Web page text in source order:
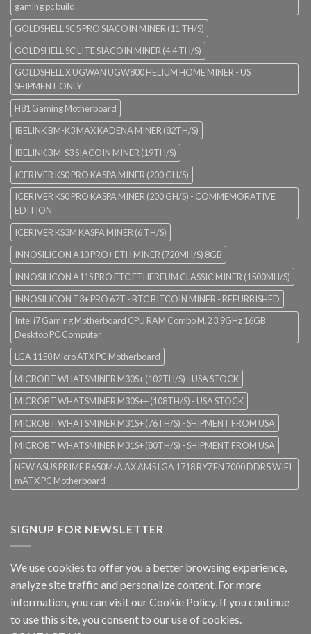
gaming pc build
GOLDSHELL SC5 PRO SIACOIN MINER (11 TH/S)
GOLDSHELL SC LITE SIACOIN MINER (4.4 TH/S)
GOLDSHELL X UGWAN UGW800 HELIUM HOME MINER - US
SHIPMENT ONLY
H81 Gaming Motherboard
IBELINK BM-K3 MAX KADENA MINER (82TH/S)
IBELINK BM-S3 SIACOIN MINER (19TH/S)
ICERIVER KS0 PRO KASPA MINER (200 GH/S)
ICERIVER KS0 PRO KASPA MINER (200 GH/S) - COMMEMORATIVE
EDITION
ICERIVER KS3M KASPA MINER (6 TH/S)
INNOSILICON A10 PRO+ ETH MINER (720MH/S) 8GB
INNOSILICON A11S PRO ETC ETHEREUM CLASSIC MINER (1500MH/S)
INNOSILICON T3+ PRO 67T - BTC BITCOIN MINER - REFURBISHED
Intel i7 Gaming Motherboard CPU RAM Combo M.2 3.9GHz 16GB
Desktop PC Computer
LGA 1150 Micro ATX PC Motherboard
MICROBT WHATSMINER M30S+ (102TH/S) - USA STOCK
MICROBT WHATSMINER M30S++ (108TH/S) - USA STOCK
MICROBT WHATSMINER M31S+ (76TH/S) - SHIPMENT FROM USA
MICROBT WHATSMINER M31S+ (80TH/S) - SHIPMENT FROM USA
NEW ASUS PRIME B650M-A AX AM5 LGA 1718 RYZEN 7000 DDR5 WIFI
mATX PC Motherboard
SIGNUP FOR NEWSLETTER
We use cookies to offer you a better browsing experience,
analyze site traffic and personalize content. For more
information, you can visit ourCookie Policy. If you continue
to use this site, you consent to our use of cookies.